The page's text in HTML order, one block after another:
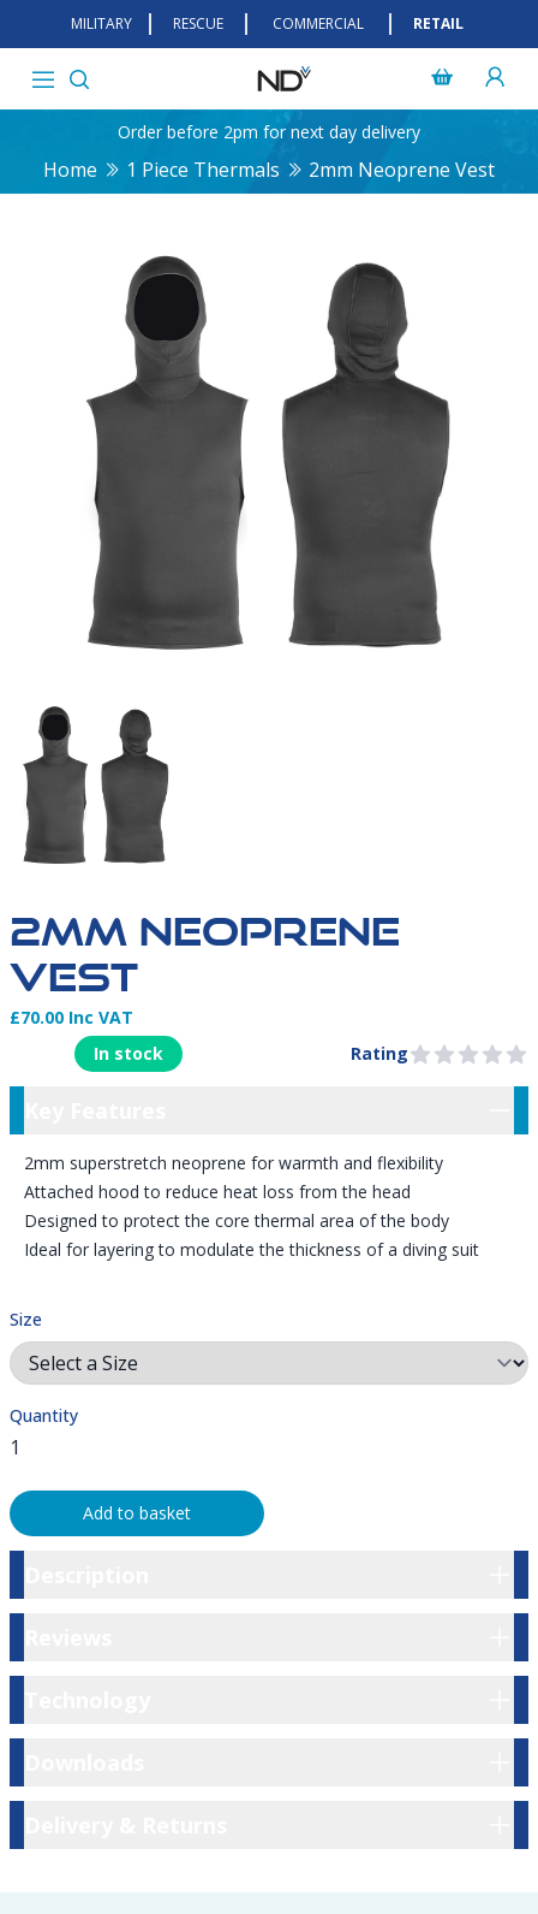
MILITARY RESCUE COMMERCIAL RETAIL
Order before 2pm for next day delivery
Home 1 Piece Thermals 2mm Neoprene Vest
2MM-NEOPRENE-VEST
2MM NEOPRENE
VEST
Rating0 out of 5 stars
Product Information
£70.00 Inc VAT
In stock
2mm superstretch neoprene for warmth and flexibility
Attached hood to reduce heat loss from the head
Designed to protect the core thermal area of the body
Ideal for layering to modulate the thickness of a diving suit
Size
Quantity
Add to basket